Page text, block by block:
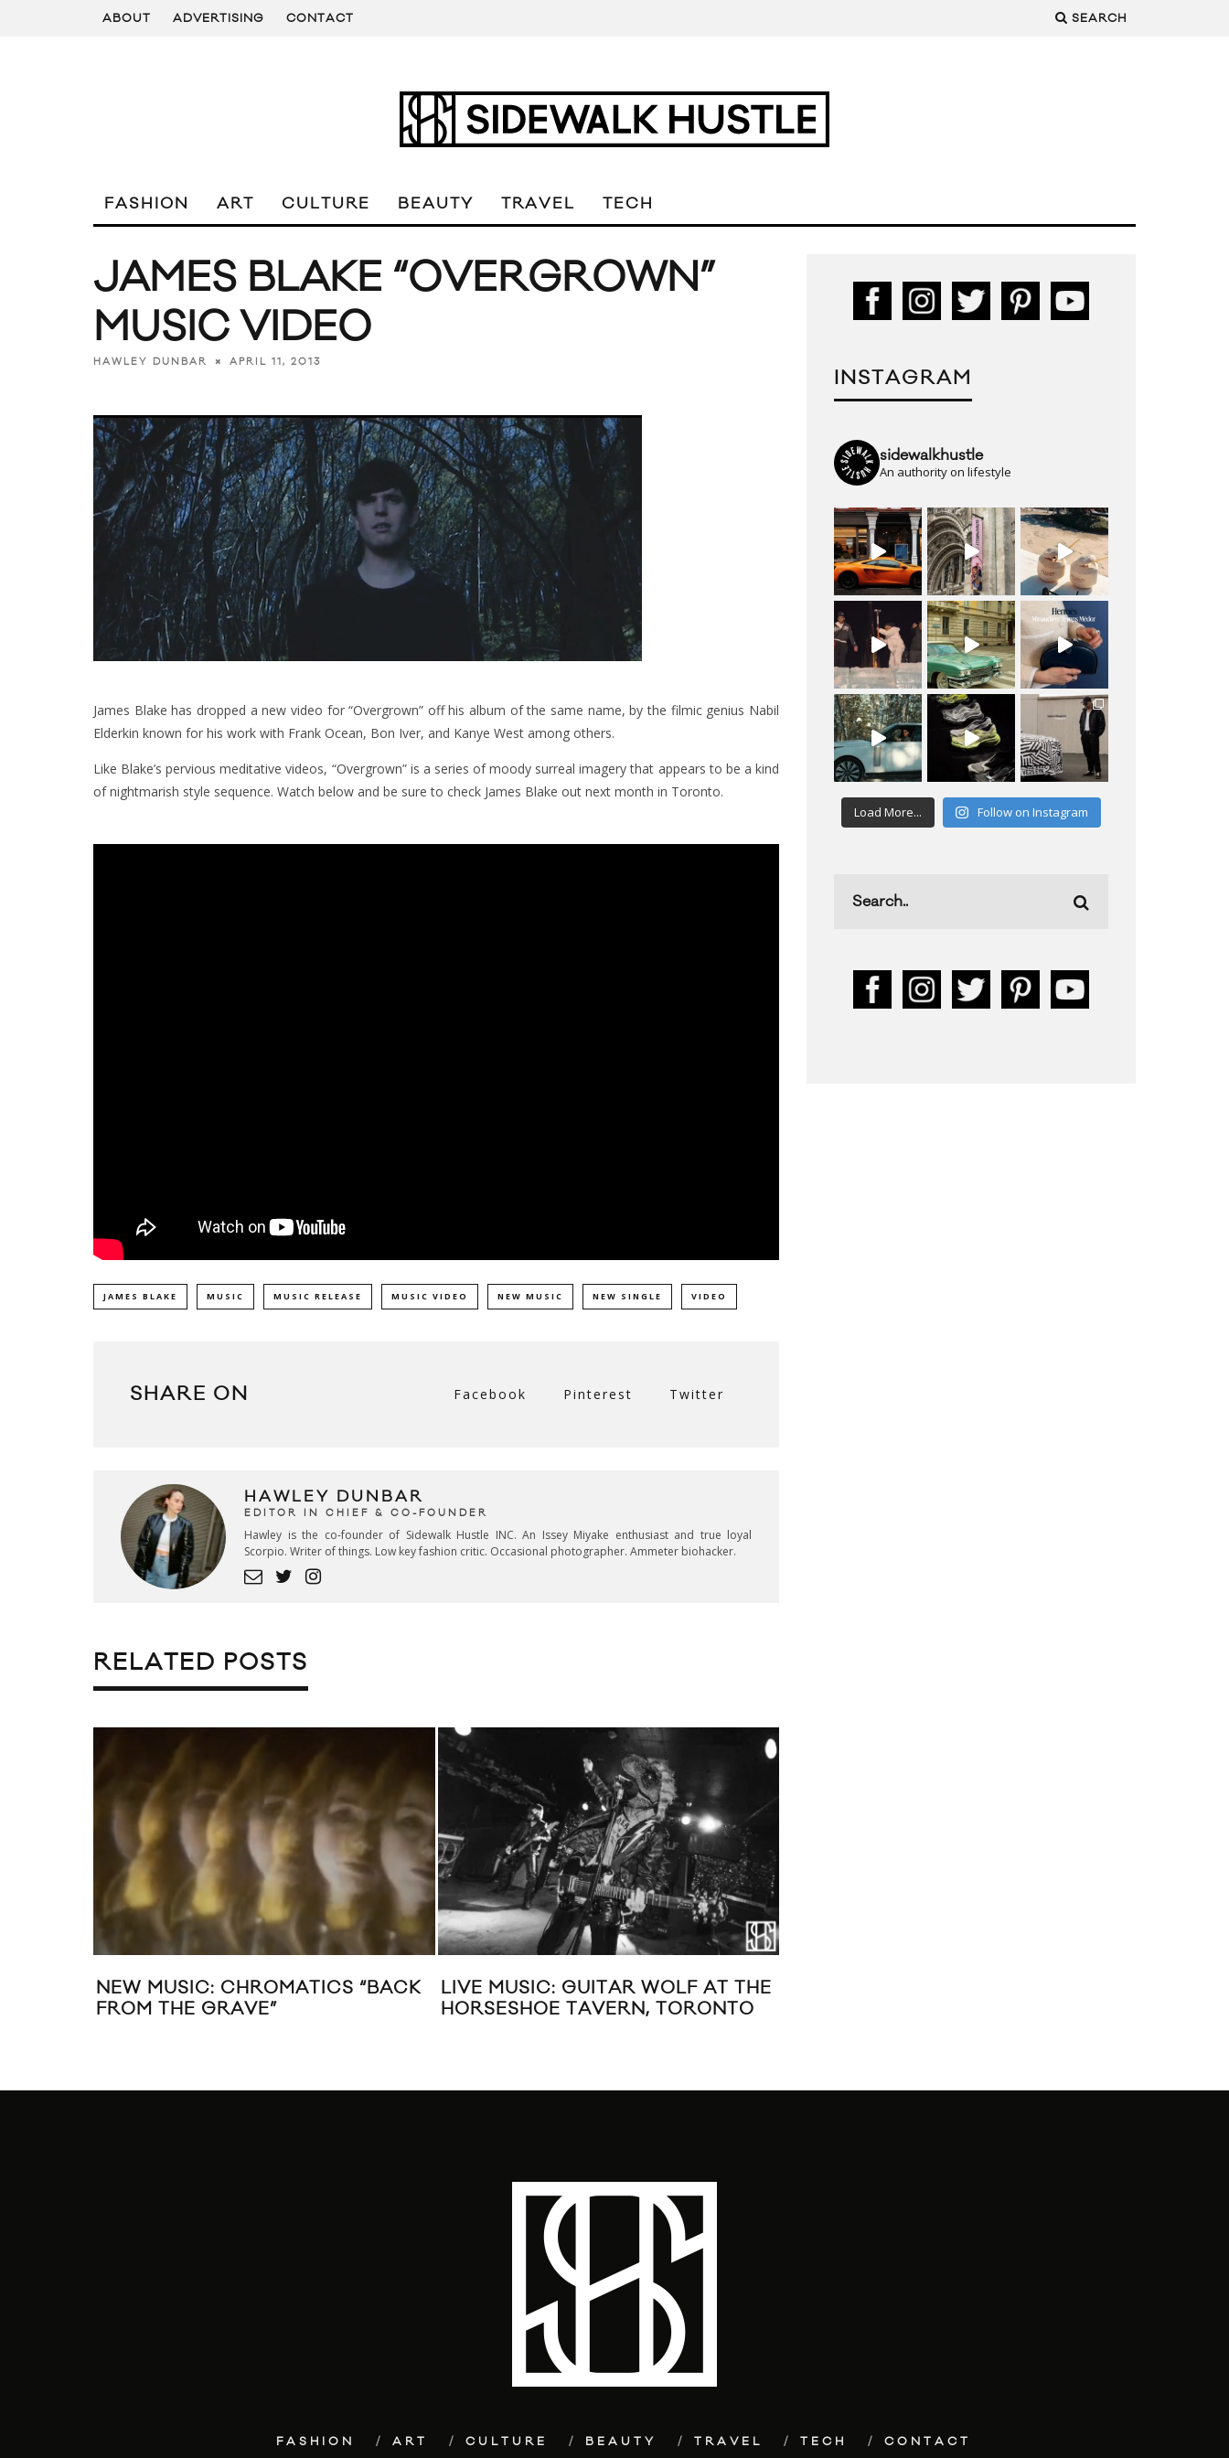
ABOUT ADVERTISING CONTACT SEARCH
FASHION ART CULTURE BEAUTY TRAVEL TECH
JAMES BLAKE “OVERGROWN”
MUSIC VIDEO
HAWLEY DUNBAR APRIL 11, 2013
James Blake has dropped a new video for “Overgrown” off his album of the same name, by the filmic genius Nabil
Elderkin known for his work with Frank Ocean, Bon Iver, and Kanye West among others.
Like Blake’s pervious meditative videos, “Overgrown” is a series of moody surreal imagery that appears to be a kind
of nightmarish style sequence. Watch below and be sure to check James Blake out next month in Toronto.
JAMES BLAKE MUSIC MUSIC RELEASE MUSIC VIDEO NEW MUSIC NEW SINGLE VIDEO
SHARE ON Facebook Pinterest Twitter
HAWLEY DUNBAR
EDITOR IN CHIEF & CO-FOUNDER
Hawley is the co-founder of Sidewalk Hustle INC. An Issey Miyake enthusiast and true loyal
Scorpio. Writer of things. Low key fashion critic. Occasional photographer. Ammeter biohacker.
RELATED POSTS
NEW MUSIC: CHROMATICS “BACK
FROM THE GRAVE”
LIVE MUSIC: GUITAR WOLF AT THE
HORSESHOE TAVERN, TORONTO
INSTAGRAM
sidewalkhustle
An authority on lifestyle
Load More... Follow on Instagram
FASHION ART CULTURE BEAUTY TRAVEL TECH CONTACT